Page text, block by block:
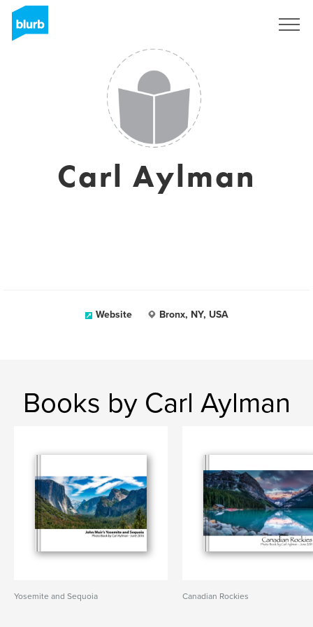
Carl Aylman
Website Bronx, NY, USA
Books by Carl Aylman
Yosemite and Sequoia Canadian Rockies